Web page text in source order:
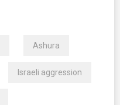
Ashura
Israeli aggression